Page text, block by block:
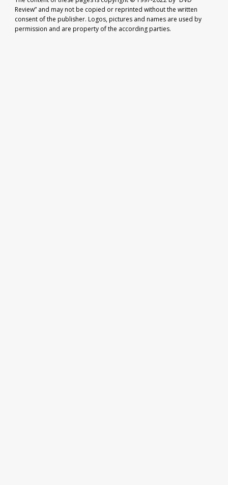
Review” and may not be copied or reprinted without the written
consent of the publisher. Logos, pictures and names are used by
permission and are property of the according parties.